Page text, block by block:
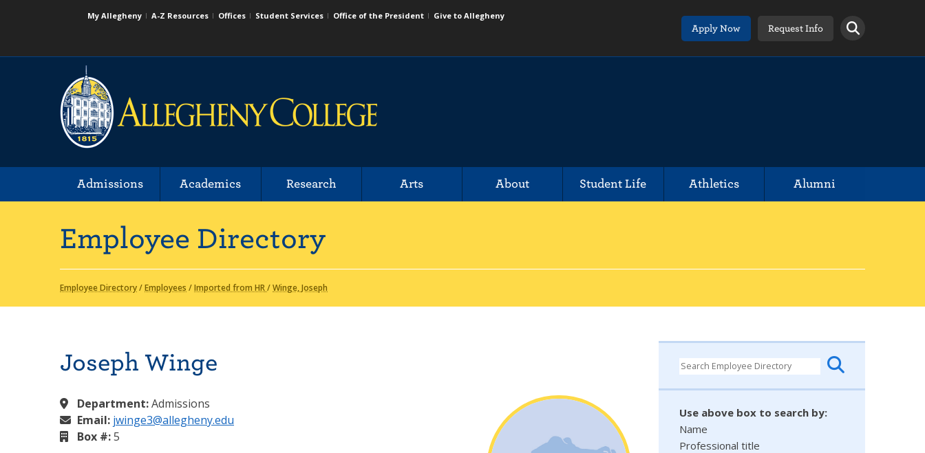
My Allegheny A-Z Resources Offices Student Services Office of the President
Give to Allegheny
Apply Now
Request Info
Admissions Academics Research Arts About Student Life Athletics Alumni
Employee Directory
Employee Directory/Employees /Imported from HR/Winge, Joseph
Use above box to search by:
Name
Professional title
Joseph Winge
Department:Admissions
Email: jwinge3@allegheny.edu
Box #:5